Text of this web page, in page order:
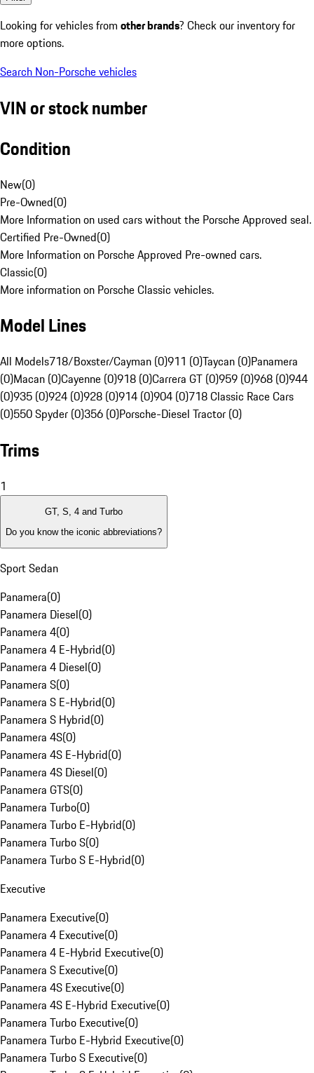
Looking for vehicles from other brands? Check our inventory for
more options.
Search Non-Porsche vehicles
VIN or stock number
Condition
New(0)
Pre-Owned(0)
More Information on used cars without the Porsche Approved seal.
Certified Pre-Owned(0)
More Information on Porsche Approved Pre-owned cars.
Classic(0)
More information on Porsche Classic vehicles.
Model Lines
All Models718/Boxster/Cayman (0)911 (0)Taycan (0)Panamera
(0)Macan (0)Cayenne (0)918 (0)Carrera GT (0)959 (0)968 (0)944
(0)935 (0)924 (0)928 (0)914 (0)904 (0)718 Classic Race Cars
(0)550 Spyder (0)356 (0)Porsche-Diesel Tractor (0)
Trims
1
GT, S, 4 and Turbo
Do you know the iconic abbreviations?
Sport Sedan
Panamera(0)
Panamera Diesel(0)
Panamera 4(0)
Panamera 4 E-Hybrid(0)
Panamera 4 Diesel(0)
Panamera S(0)
Panamera S E-Hybrid(0)
Panamera S Hybrid(0)
Panamera 4S(0)
Panamera 4S E-Hybrid(0)
Panamera 4S Diesel(0)
Panamera GTS(0)
Panamera Turbo(0)
Panamera Turbo E-Hybrid(0)
Panamera Turbo S(0)
Panamera Turbo S E-Hybrid(0)
Executive
Panamera Executive(0)
Panamera 4 Executive(0)
Panamera 4 E-Hybrid Executive(0)
Panamera S Executive(0)
Panamera 4S Executive(0)
Panamera 4S E-Hybrid Executive(0)
Panamera Turbo Executive(0)
Panamera Turbo E-Hybrid Executive(0)
Panamera Turbo S Executive(0)